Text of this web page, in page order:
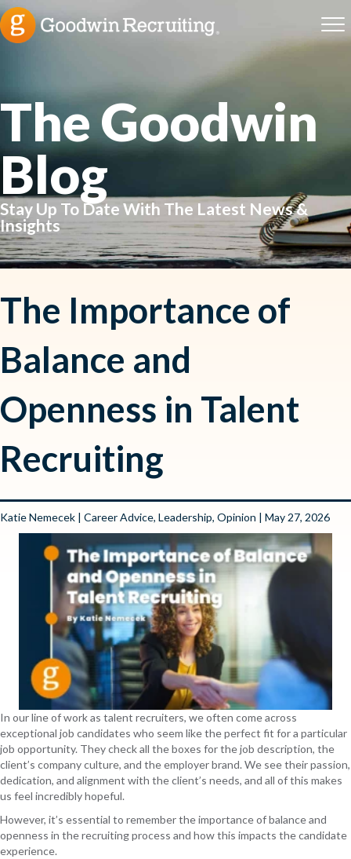
The Goodwin
Blog
Stay Up To Date With The Latest News &
Insights
The Importance of
Balance and
Openness in Talent
Recruiting
Katie Nemecek | Career Advice, Leadership, Opinion | May 27, 2026
In our line of work as talent recruiters, we often come across
exceptional job candidates who seem like the perfect fit for a particular
job opportunity. They check all the boxes for the job description, the
client’s company culture, and the employer brand. We see their passion,
dedication, and alignment with the client’s needs, and all of this makes
us feel incredibly hopeful.
However, it’s essential to remember the importance of balance and
openness in the recruiting process and how this impacts the candidate
experience.